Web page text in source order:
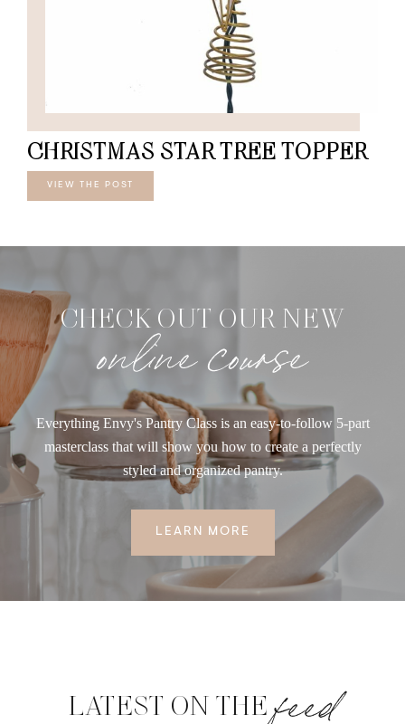
CHRISTMAS STAR TREE TOPPER
VIEW THE POST
CHECK OUT OUR NEW
online course
Everything Envy's Pantry Class is an easy-to-follow 5-part
masterclass that will show you how to create a perfectly
styled and organized pantry.
LEARN MORE
LATEST ON THEfeed